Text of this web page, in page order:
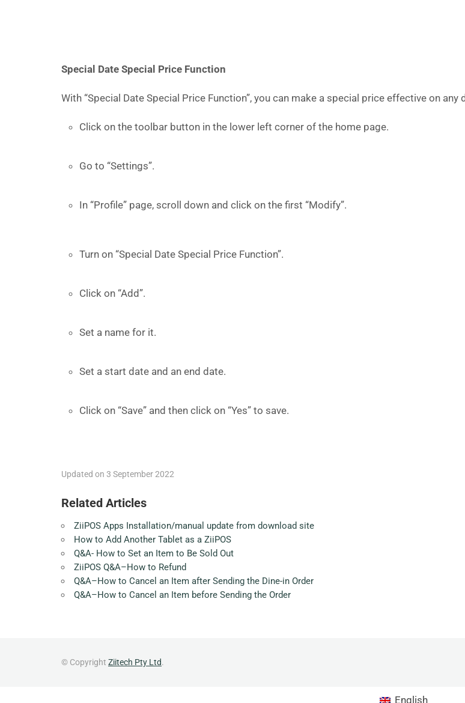
Special Date Special Price Function
With “Special Date Special Price Function”, you can make a special price effective on any
Click on the toolbar button in the lower left corner of the home page.
Go to “Settings”.
In “Profile” page, scroll down and click on the first “Modify”.
Turn on “Special Date Special Price Function”.
Click on “Add”.
Set a name for it.
Set a start date and an end date.
Click on “Save” and then click on “Yes” to save.
Updated on 3 September 2022
Related Articles
ZiiPOS Apps Installation/manual update from download site
How to Add Another Tablet as a ZiiPOS
Q&A- How to Set an Item to Be Sold Out
ZiiPOS Q&A–How to Refund
Q&A–How to Cancel an Item after Sending the Dine-in Order
Q&A–How to Cancel an Item before Sending the Order
© Copyright Ziitech Pty Ltd.
English